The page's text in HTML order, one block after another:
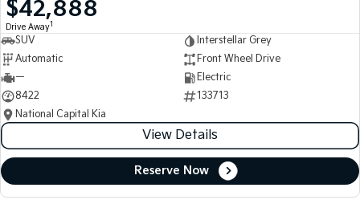
Medium SUV
Sorento
Large SUV
(New) Performance SUV Upper Large SUV
Electric
$42,888
Drive Away1
SUV
Interstellar Grey
Automatic
Front Wheel Drive
—
Electric
8422
133713
National Capital Kia
View Details
Reserve Now